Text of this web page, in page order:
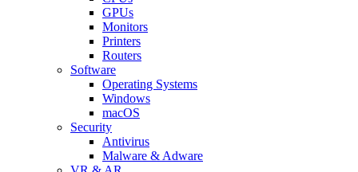
GPUs
Monitors
Printers
Routers
Software
Operating Systems
Windows
macOS
Security
Antivirus
Malware & Adware